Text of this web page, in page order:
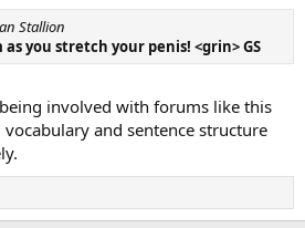
Stallion
you stretch your penis! <grin> GS
involved with forums like this
and sentence structure